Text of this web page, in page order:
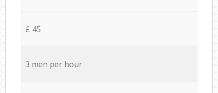
£ 45
3 men per hour